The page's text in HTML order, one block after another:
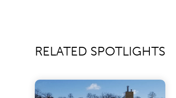
RELATED SPOTLIGHTS